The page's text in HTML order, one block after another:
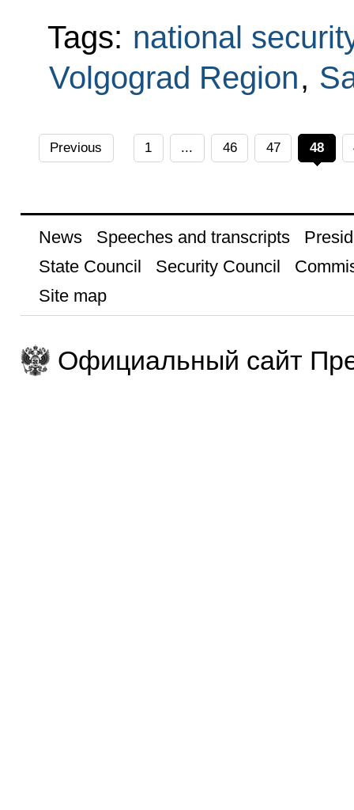
Tags: national
Volgograd Region,
Previous 1 ... 46 47 48
News Speeches and transcripts
State Council
Security Council
Site map
Официальный сайт